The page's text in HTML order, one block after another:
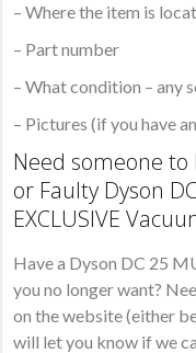
– Where the item is
– Part number
– What condition – any
– Pictures (if you have
Need someone to
or Faulty Dyson
EXCLUSIVE
Have a Dyson DC 25
you no longer want?
on the website (either
will let you know if we